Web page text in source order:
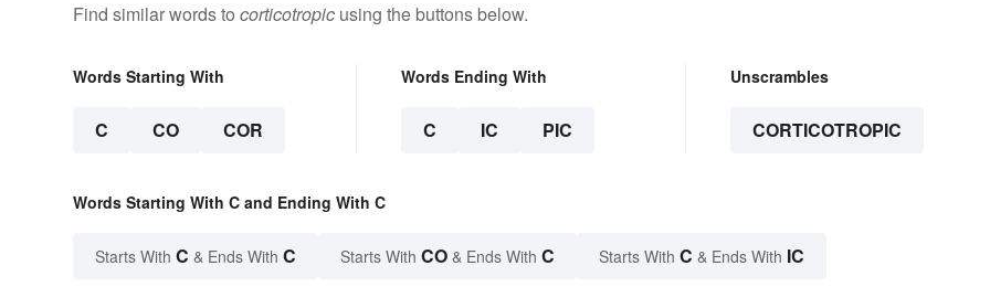
Find similar words to corticotropic using the buttons below.
Words Starting With
C CO COR
Words Ending With
C IC PIC
Unscrambles
CORTICOTROPIC
Words Starting With C and Ending With C
Starts With C & Ends With C Starts With CO & Ends With C Starts With C & Ends With IC